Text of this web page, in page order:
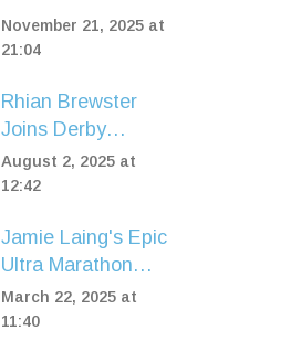
Cup with 7-0 Rout
of Liechtenstein in
November 21, 2025 at
21:04
Rhian Brewster
Joins Derby
County on Two-
Year Deal After
Exit
August 2, 2025 at
12:42
Jamie Laing's Epic
Ultra Marathon
Raises Millions for
Comic Relief's
March 22, 2025 at
11:40